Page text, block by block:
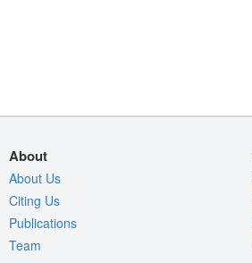
About
About Us
Citing Us
Publications
Team